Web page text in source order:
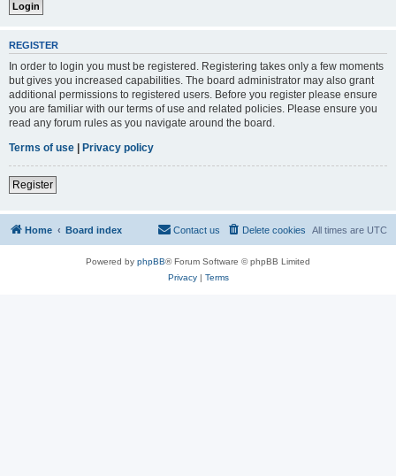
REGISTER
In order to login you must be registered. Registering takes only a few moments
but gives you increased capabilities. The board administrator may also grant
additional permissions to registered users. Before you register please ensure
you are familiar with our terms of use and related policies. Please ensure you
read any forum rules as you navigate around the board.
Terms of use | Privacy policy
Register
Home Board index All times are UTC
Delete cookies
Contact us
Powered by phpBB® Forum Software © phpBB Limited
Privacy| Terms